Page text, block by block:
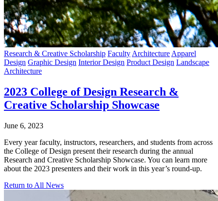
Research & Creative Scholarship Faculty Architecture Apparel
Design Graphic Design Interior Design Product Design Landscape
Architecture
2023 College of Design Research &
Creative Scholarship Showcase
June 6, 2023
Every year faculty, instructors, researchers, and students from across
the College of Design present their research during the annual
Research and Creative Scholarship Showcase. You can learn more
about the 2023 presenters and their work in this year’s round-up.
Return to All News